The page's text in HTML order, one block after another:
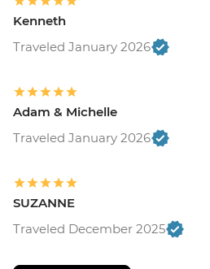
Kenneth
Traveled January 2026
Adam & Michelle
Traveled January 2026
SUZANNE
Traveled December 2025